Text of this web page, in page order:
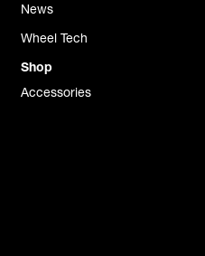
News
Wheel Tech
Shop
Accessories